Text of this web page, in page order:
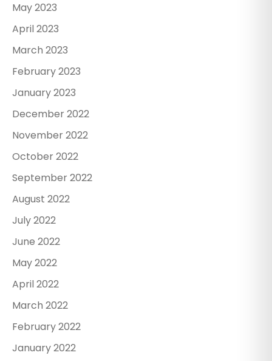
May 2023
April 2023
March 2023
February 2023
January 2023
December 2022
November 2022
October 2022
September 2022
August 2022
July 2022
June 2022
May 2022
April 2022
March 2022
February 2022
January 2022